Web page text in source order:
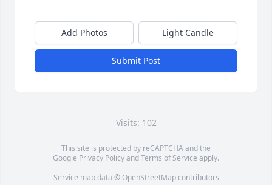
Add Photos Light Candle
Submit Post
Visits: 102
This site is protected by reCAPTCHA and the
Google Privacy PolicyandTerms of Service apply.
Service map data © OpenStreetMapcontributors